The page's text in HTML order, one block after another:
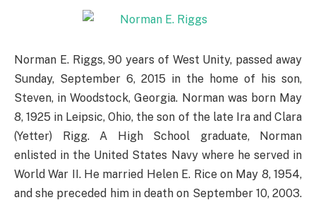
Norman E. Riggs, 90 years of West Unity, passed away
Sunday, September 6, 2015 in the home of his son,
Steven, in Woodstock, Georgia. Norman was born May
8, 1925 in Leipsic, Ohio, the son of the late Ira and Clara
(Yetter) Rigg. A High School graduate, Norman
enlisted in the United States Navy where he served in
World War II. He married Helen E. Rice on May 8, 1954,
and she preceded him in death on September 10, 2003.